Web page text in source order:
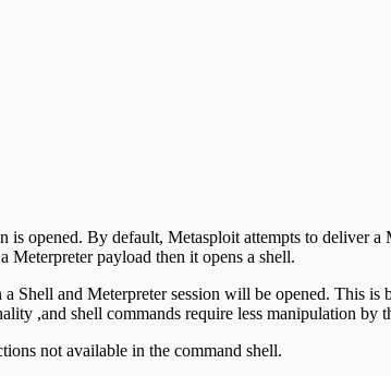
opened. By default, Metasploit attempts to deliver
payload then it opens a shell.
Shell and Meterpreter session will be opened. This
,and shell commands require less manipulation by
not available in the command shell.